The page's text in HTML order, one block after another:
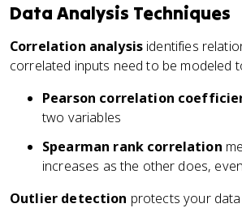
Data Analysis Techniques
Correlation analysis identifies
correlated inputs need to be modeled
Pearson correlation
two variables
Spearman rank correlation
increases as the other does,
Outlier detection protects your